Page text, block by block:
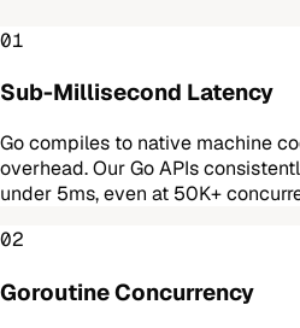
01
Sub-Millisecond Latency
Go compiles to native machine
overhead. Our Go APIs
under 5ms, even at 50K+
02
Goroutine Concurrency